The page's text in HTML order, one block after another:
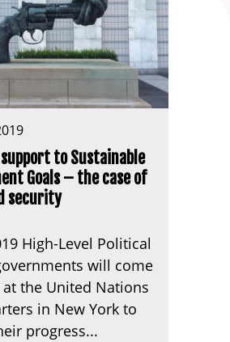
to Sustainable
Goals – the case of
security
High-Level Political
will come
the United Nations
in New York to
progress...